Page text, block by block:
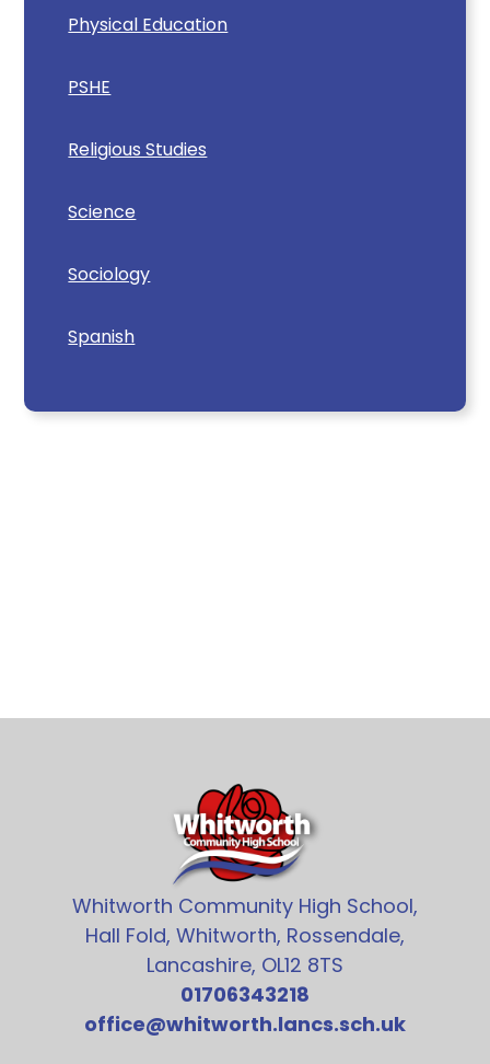
Physical Education
PSHE
Religious Studies
Science
Sociology
Spanish
Whitworth Community High School,
Hall Fold, Whitworth, Rossendale,
Lancashire, OL12 8TS
01706343218
office@whitworth.lancs.sch.uk